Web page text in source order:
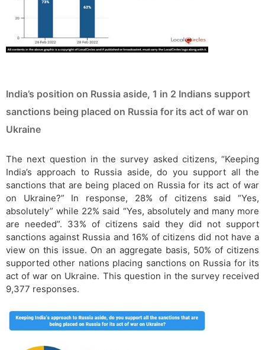
India’s position on Russia aside, 1 in 2 Indians support
sanctions being placed on Russia for its act of war on
Ukraine
The next question in the survey asked citizens, “Keeping
India’s approach to Russia aside, do you support all the
sanctions that are being placed on Russia for its act of war
on Ukraine?” In response, 28% of citizens said “Yes,
absolutely” while 22% said “Yes, absolutely and many more
are needed”. 33% of citizens said they did not support
sanctions against Russia and 16% of citizens did not have a
view on this issue. On an aggregate basis, 50% of citizens
supported other nations placing sanctions on Russia for its
act of war on Ukraine. This question in the survey received
9,377 responses.